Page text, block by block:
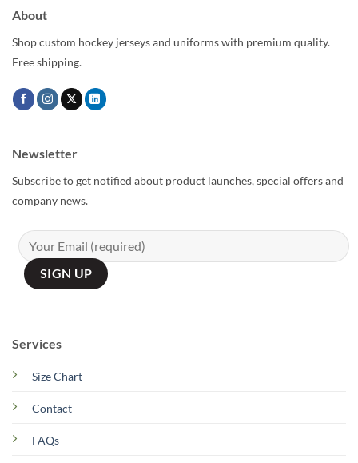
About
Shop custom hockey jerseys and uniforms with premium quality.
Free shipping.
Services
Size Chart
Contact
FAQs
Newsletter
Subscribe to get notified about product launches, special offers and
company news.